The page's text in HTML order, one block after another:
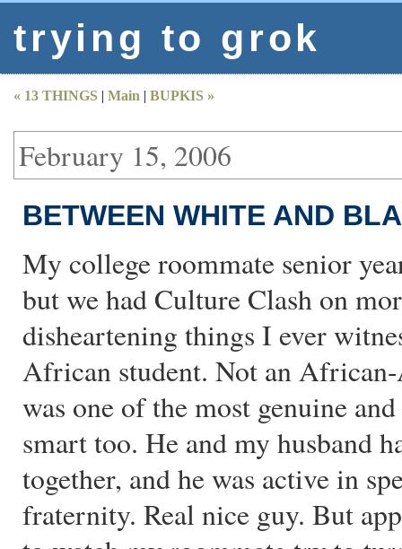
trying to grok
« 13 THINGS | Main | BUPKIS »
February 15, 2006
BETWEEN WHITE AND
My college roommate senior
but we had Culture Clash on
disheartening things I ever
African student. Not an
was one of the most genuine
smart too. He and my husband
together, and he was active in
fraternity. Real nice guy. But